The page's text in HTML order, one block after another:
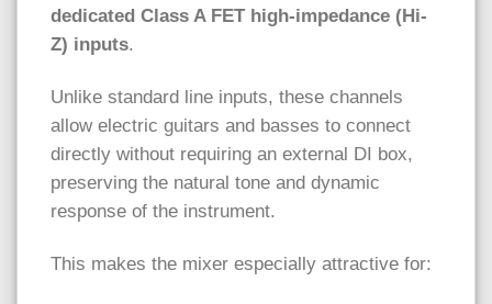
dedicated Class A FET high-impedance (Hi-
Z) inputs.
Unlike standard line inputs, these channels
allow electric guitars and basses to connect
directly without requiring an external DI box,
preserving the natural tone and dynamic
response of the instrument.
This makes the mixer especially attractive for: